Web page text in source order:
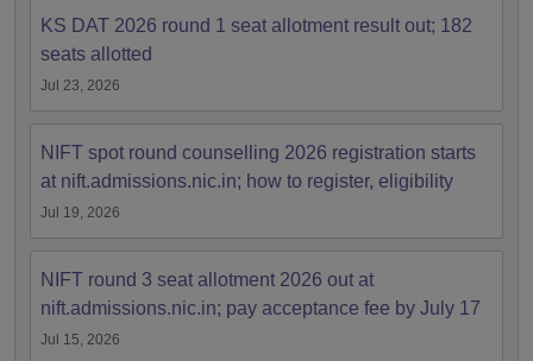
KS DAT 2026 round 1 seat allotment result out; 182
seats allotted
Jul 23, 2026
NIFT spot round counselling 2026 registration starts
at nift.admissions.nic.in; how to register, eligibility
Jul 19, 2026
NIFT round 3 seat allotment 2026 out at
nift.admissions.nic.in; pay acceptance fee by July 17
Jul 15, 2026